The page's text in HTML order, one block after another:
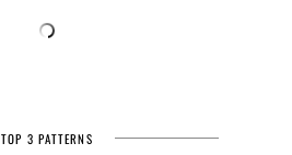
TOP 3 PATTERNS